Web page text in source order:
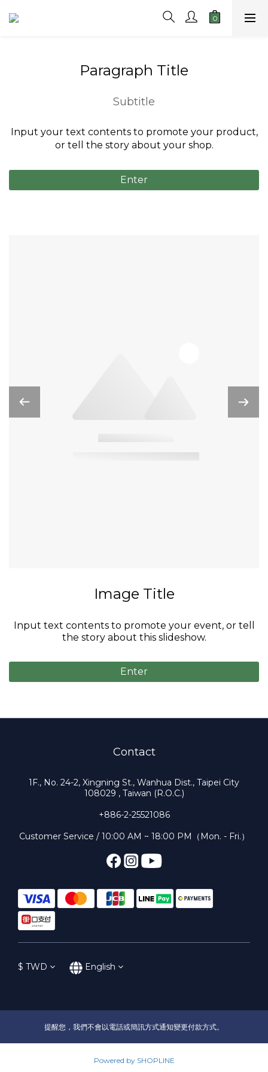
Paragraph Title
Subtitle
Input your text contents to promote your product,
or tell the story about your shop.
Enter
Video Title
Input text contents to promote your event, or tell
the story about this slideshow.
Enter
Contact
1F., No. 24-2, Xingning St., Wanhua Dist., Taipei City
108029 , Taiwan (R.O.C.)
+886-2-25521086
Customer Service / 10:00 AM ~ 18:00 PM（Mon. - Fri.）
$ TWD English
提醒您，我們不會以電話或簡訊方式通知變更付款方式。
Powered by SHOPLINE